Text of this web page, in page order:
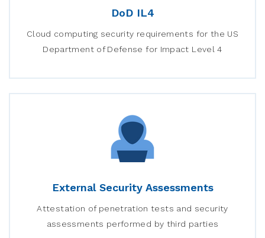
DoD IL4
Cloud computing security requirements for the US
Department of Defense for Impact Level 4
External Security Assessments
Attestation of penetration tests and security
assessments performed by third parties